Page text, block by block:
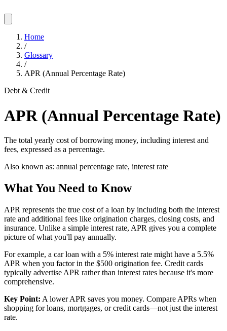
Home
/
Glossary
/
APR (Annual Percentage Rate)
Debt & Credit
APR (Annual Percentage Rate)
The total yearly cost of borrowing money, including interest and
fees, expressed as a percentage.
Also known as: annual percentage rate, interest rate
What You Need to Know
APR represents the true cost of a loan by including both the interest
rate and additional fees like origination charges, closing costs, and
insurance. Unlike a simple interest rate, APR gives you a complete
picture of what you'll pay annually.
For example, a car loan with a 5% interest rate might have a 5.5%
APR when you factor in the $500 origination fee. Credit cards
typically advertise APR rather than interest rates because it's more
comprehensive.
Key Point: A lower APR saves you money. Compare APRs when
shopping for loans, mortgages, or credit cards—not just the interest
rate.